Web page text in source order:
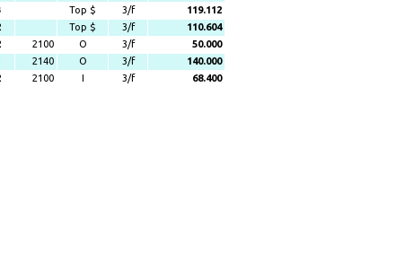
Top $ 3/f
119.112
Top $ 3/f
110.604
2100 O 3/f
50.000
2140 O 3/f
140.000
2100 I 3/f 68.400